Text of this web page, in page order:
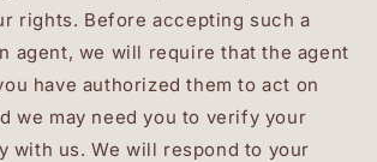
rights. Before accepting such a
agent, we will require that the agent
have authorized them to act on
we may need you to verify your
with us. We will respond to your